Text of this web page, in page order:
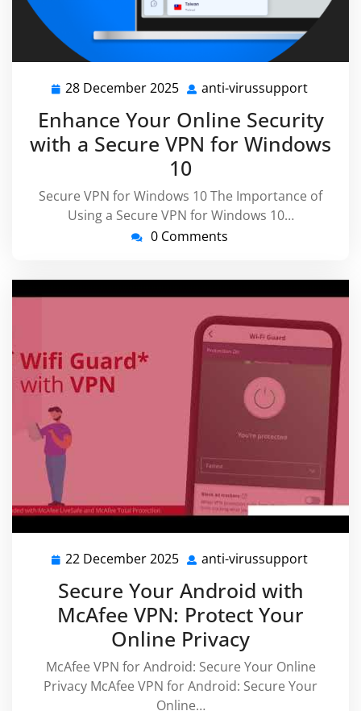
28 December 2025 28
December
2025
anti-virussupport
Enhance Your Online Security
with a Secure VPN for Windows
10
Secure VPN for Windows 10 The Importance of
Using a Secure VPN for Windows 10…
0 Comments
22 December 2025 22
December
2025
anti-virussupport
Secure Your Android with
McAfee VPN: Protect Your
Online Privacy
McAfee VPN for Android: Secure Your Online
Privacy McAfee VPN for Android: Secure Your
Online…